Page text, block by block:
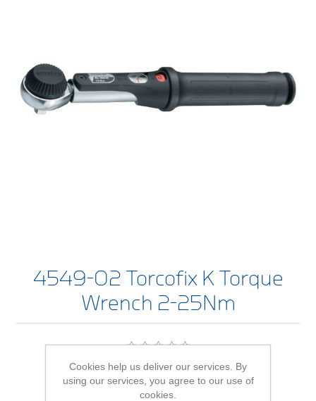
4549-02 Torcofix K Torque
Wrench 2-25Nm
Be the first to review this product
Availability: In stock
Cookies help us deliver our services. By
using our services, you agree to our use of
cookies.